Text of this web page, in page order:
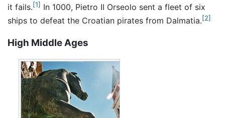
it fails.[1] In 1000, Pietro II Orseolo sent a fleet of six
ships to defeat the Croatian pirates from Dalmatia.[2]
High Middle Ages